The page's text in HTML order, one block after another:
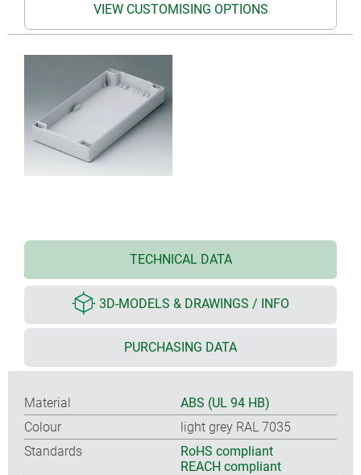
VIEW CUSTOMISING OPTIONS
TECHNICAL DATA
3D-MODELS & DRAWINGS / INFO
PURCHASING DATA
Material
ABS (UL 94 HB)
Colour
light grey RAL 7035
Standards
RoHS compliant
REACH compliant